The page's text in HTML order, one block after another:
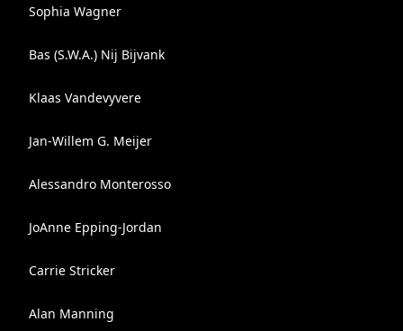
Sophia Wagner
Bas (S.W.A.) Nij Bijvank
Klaas Vandevyvere
Jan-Willem G. Meijer
Alessandro Monterosso
JoAnne Epping-Jordan
Carrie Stricker
Alan Manning